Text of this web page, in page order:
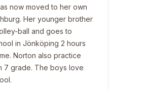
now moved to her own
Her younger brother
ball and goes to
in Jönköping 2 hours
Norton also practice
7 grade. The boys love